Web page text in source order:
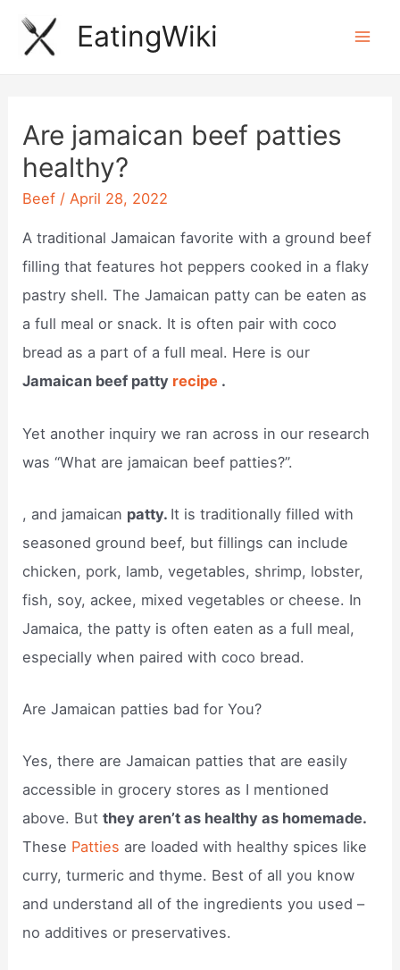
Skip
EatingWiki
Are jamaican beef patties
healthy?
Beef /April 28, 2022
A traditional Jamaican favorite with a ground beef
filling that features hot peppers cooked in a flaky
pastry shell. The Jamaican patty can be eaten as
a full meal or snack. It is often pair with coco
bread as a part of a full meal. Here is our
Jamaican beef patty recipe .
Yet another inquiry we ran across in our research
was “What are jamaican beef patties?”.
, and jamaican patty. It is traditionally filled with
seasoned ground beef, but fillings can include
chicken, pork, lamb, vegetables, shrimp, lobster,
fish, soy, ackee, mixed vegetables or cheese. In
Jamaica, the patty is often eaten as a full meal,
especially when paired with coco bread.
Are Jamaican patties bad for You?
Yes, there are Jamaican patties that are easily
accessible in grocery stores as I mentioned
above. Butthey aren’t as healthy as homemade.
These Patties are loaded with healthy spices like
curry, turmeric and thyme. Best of all you know
and understand all of the ingredients you used –
no additives or preservatives.